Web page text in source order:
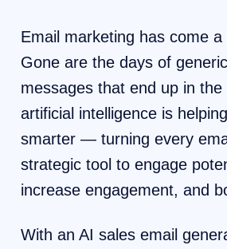
Email marketing has come a
Gone are the days of
messages that end up in the
artificial intelligence is
smarter — turning every
strategic tool to engage
increase engagement, and
With an AI sales email